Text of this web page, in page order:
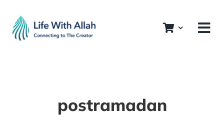
content
postramadan